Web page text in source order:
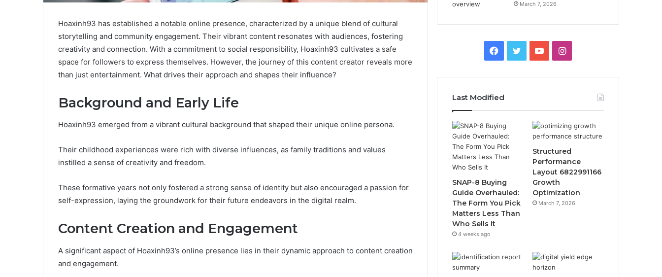
Hoaxinh93 has established a notable online presence, characterized by a unique blend of cultural
storytelling and community engagement. Their vibrant content resonates with audiences, fostering
creativity and connection. With a commitment to social responsibility, Hoaxinh93 cultivates a safe
space for followers to express themselves. However, the journey of this content creator reveals more
than just entertainment. What drives their approach and shapes their influence?
Background and Early Life
Hoaxinh93 emerged from a vibrant cultural background that shaped their unique online persona.
Their childhood experiences were rich with diverse influences, as family traditions and values
instilled a sense of creativity and freedom.
These formative years not only fostered a strong sense of identity but also encouraged a passion for
self-expression, laying the groundwork for their future endeavors in the digital realm.
Content Creation and Engagement
A significant aspect of Hoaxinh93’s online presence lies in their dynamic approach to content creation
and engagement.
March 7, 2026
Facebook
TwitterYouTubeInstagram
Last Modified
SNAP-8 Buying
Guide Overhauled:
The Form You Pick
Matters Less Than
Who Sells It
4 weeks ago
Structured
Performance
Layout 6822991166
Growth
Optimization
March 7, 2026